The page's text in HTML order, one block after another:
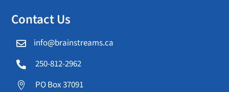
Contact Us
 info@brainstreams.ca
 250-812-2962

PO Box 37091